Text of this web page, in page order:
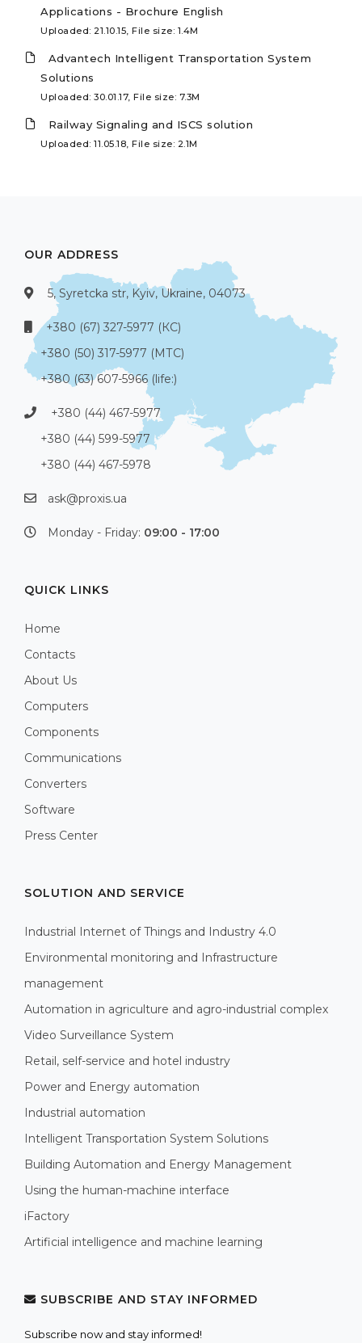
Applications - Brochure English
Uploaded: 21.10.15, File size: 1.4M
Advantech Intelligent Transportation System
Solutions
Uploaded: 30.01.17, File size: 7.3M
Railway Signaling and ISCS solution
Uploaded: 11.05.18, File size: 2.1M
OUR ADDRESS
5, Syretcka str, Kyiv, Ukraine, 04073
+380 (67) 327-5977 (КС)
+380 (50) 317-5977 (МТС)
+380 (63) 607-5966 (life:)
+380 (44) 467-5977
+380 (44) 599-5977
+380 (44) 467-5978
ask@proxis.ua
Monday - Friday: 09:00 - 17:00
QUICK LINKS
Home
Contacts
About Us
Computers
Components
Communications
Converters
Software
Press Center
SOLUTION AND SERVICE
Industrial Internet of Things and Industry 4.0
Environmental monitoring and Infrastructure
management
Automation in agriculture and agro-industrial complex
Video Surveillance System
Retail, self-service and hotel industry
Power and Energy automation
Industrial automation
Intelligent Transportation System Solutions
Building Automation and Energy Management
Using the human-machine interface
iFactory
Artificial intelligence and machine learning
SUBSCRIBE AND STAY INFORMED
Subscribe now and stay informed!